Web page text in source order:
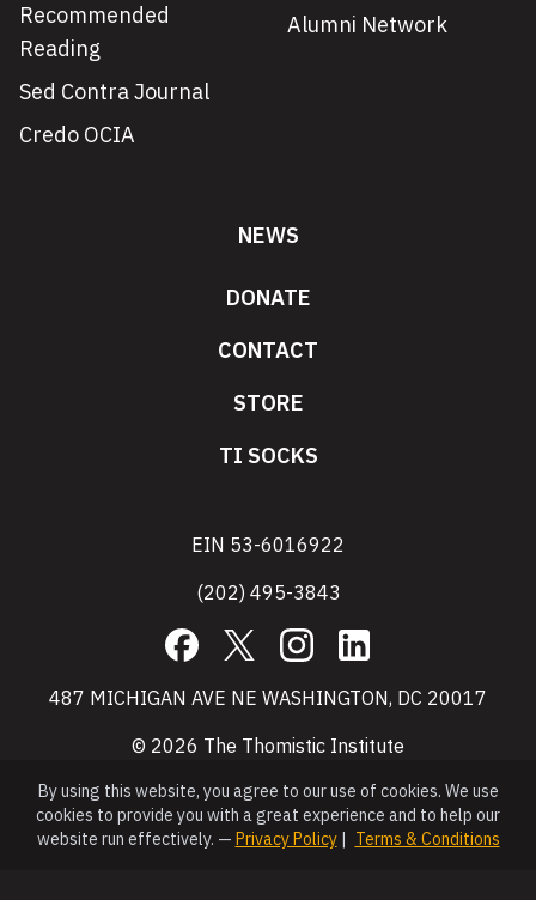
Recommended
Reading
Sed Contra Journal
Credo OCIA
Alumni Network
NEWS
DONATE
CONTACT
STORE
TI SOCKS
EIN 53-6016922
(202) 495-3843
Facebook
X InstagramLinkedIn
487 MICHIGAN AVE NE WASHINGTON, DC 20017
© 2026 The Thomistic Institute
By using this website, you agree to our use of cookies. We use
cookies to provide you with a great experience and to help our
website run effectively. — Privacy Policy| Terms & Conditions